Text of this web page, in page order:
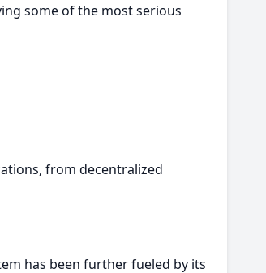
some of the most serious
from decentralized
has been further fueled by its